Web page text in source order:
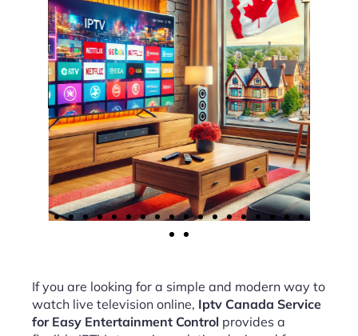
If you are looking for a simple and modern way to
watch live television online, Iptv Canada Service
for Easy Entertainment Control provides a